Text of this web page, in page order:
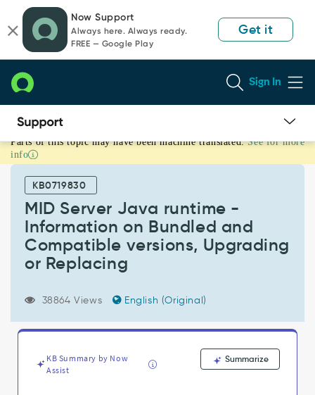
page
content
chat
Now Support
Always here. Always ready.
FREE — Google Play
Get it
Sign In
MID
Server
runtime
Information
Bundled
Upgrading
Replacing
Parts of this topic may have been machine translated. See for more
info
KB0719830
MID Server Java runtime -
Information on Bundled and
Compatible versions, Upgrading
or Replacing
38864 Views English (Original)
KB Summary by Now
Assist
Summarize